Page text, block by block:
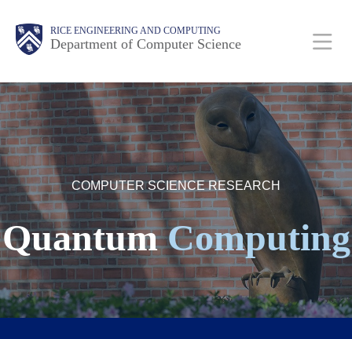
content
RICE ENGINEERING AND COMPUTING
Department of Computer Science
Main
Nav
Body
Body
Body
COMPUTER SCIENCE RESEARCH
QuantumComputing